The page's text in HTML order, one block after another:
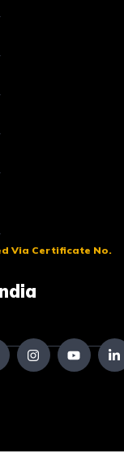
Via Certificate No.